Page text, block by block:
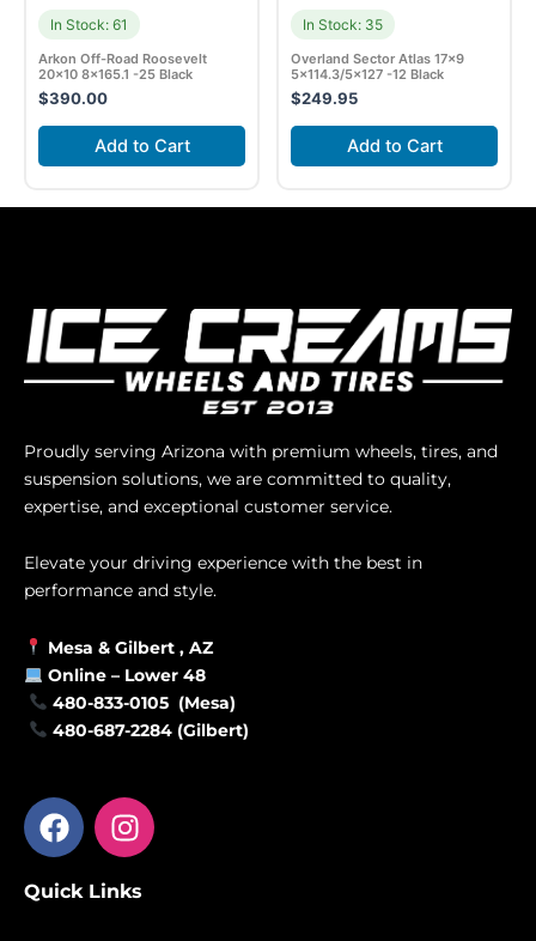
In Stock: 61
Arkon Off-Road Roosevelt
20×10 8×165.1 -25 Black
$390.00
Add to Cart
In Stock: 35
Overland Sector Atlas 17×9
5×114.3/5×127 -12 Black
$249.95
Add to Cart
Proudly serving Arizona with premium wheels, tires, and
suspension solutions, we are committed to quality,
expertise, and exceptional customer service.
Elevate your driving experience with the best in
performance and style.
Mesa & Gilbert , AZ
Online – Lower 48
480-833-0105 (Mesa)
480-687-2284 (Gilbert)
F
a
e
I
n
t
Quick Links